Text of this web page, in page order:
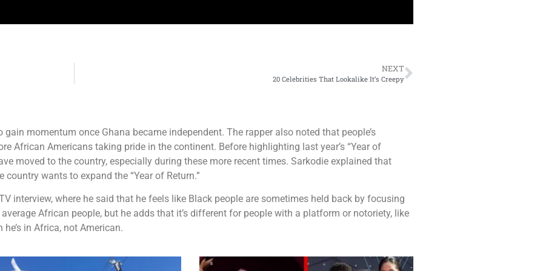
NEXT
20 Celebrities That Lookalike It’s Creepy
momentum once Ghana became independent. The rapper also noted that people’s
African Americans taking pride in the continent. Before highlighting last year’s “Year of
moved to the country, especially during these more recent times. Sarkodie explained that
wants to expand the “Year of Return.”
interview, where he said that he feels like Black people are sometimes held back by focusing
African people, but he adds that it’s different for people with a platform or notoriety, like
in Africa, not American.